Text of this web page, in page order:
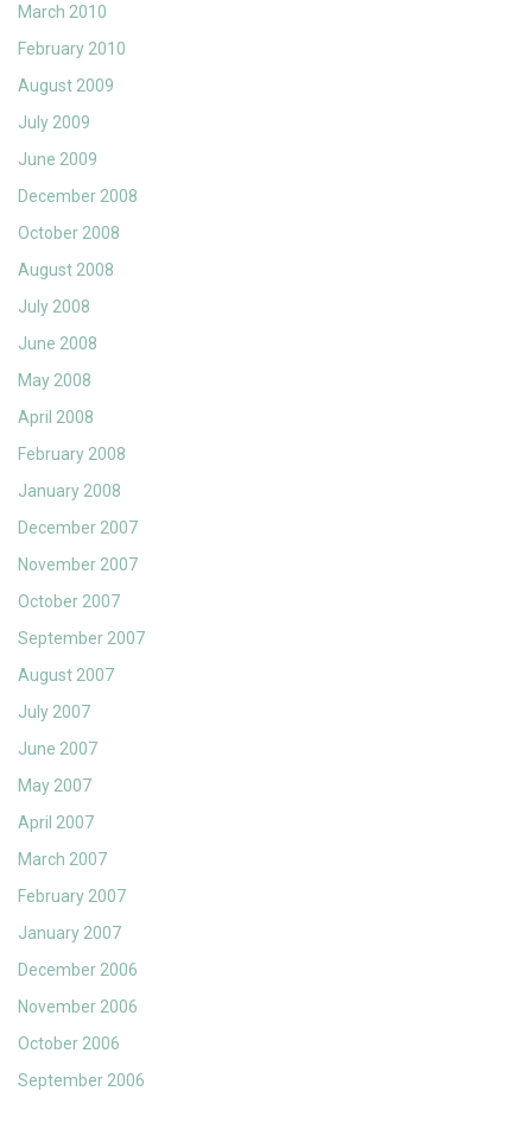
March 2010
February 2010
August 2009
July 2009
June 2009
December 2008
October 2008
August 2008
July 2008
June 2008
May 2008
April 2008
February 2008
January 2008
December 2007
November 2007
October 2007
September 2007
August 2007
July 2007
June 2007
May 2007
April 2007
March 2007
February 2007
January 2007
December 2006
November 2006
October 2006
September 2006